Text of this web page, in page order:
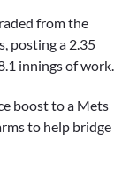
from the
posting a 2.35
innings of work.
boost to a Mets
to help bridge